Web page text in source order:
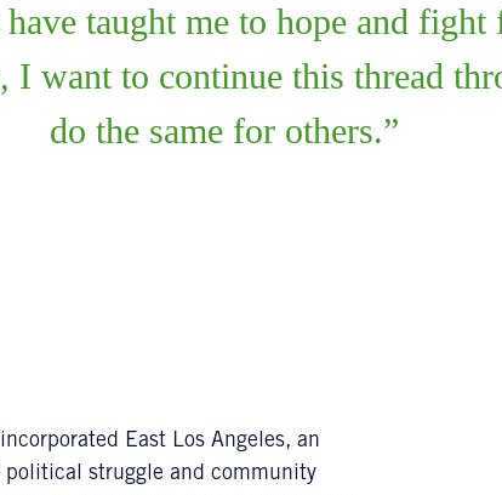
taught me to hope and
I want to continue this thread
do the same for others.
East Los Angeles, an
struggle and community